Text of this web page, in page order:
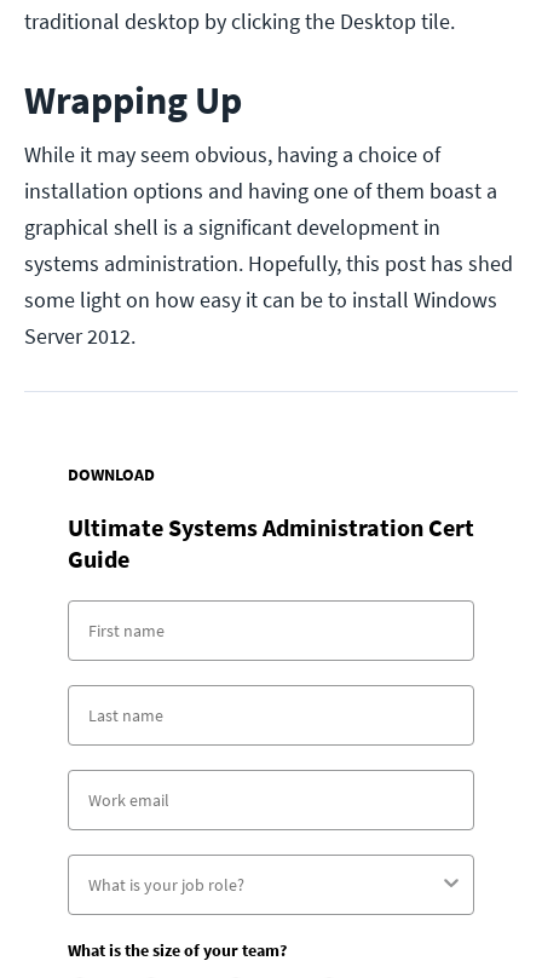
traditional desktop by clicking the Desktop tile.
Wrapping Up
While it may seem obvious, having a choice of
installation options and having one of them boast a
graphical shell is a significant development in
systems administration. Hopefully, this post has shed
some light on how easy it can be to install Windows
Server 2012.
DOWNLOAD
Ultimate Systems Administration Cert
Guide
What is the size of your team?